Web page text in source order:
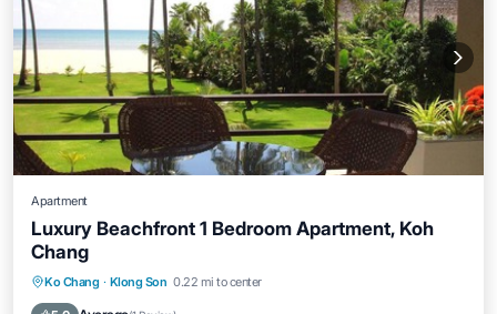
Apartment
Luxury Beachfront 1 Bedroom Apartment, Koh
Chang
Ko Chang · Klong Son 0.22 mi to center
Hot Tub Balcony/Terrace
Air Conditioner